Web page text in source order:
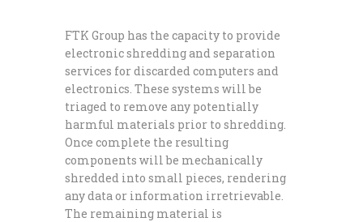
FTK Group has the capacity to provide
electronic shredding and separation
services for discarded computers and
electronics. These systems will be
triaged to remove any potentially
harmful materials prior to shredding.
Once complete the resulting
components will be mechanically
shredded into small pieces, rendering
any data or information irretrievable.
The remaining material is